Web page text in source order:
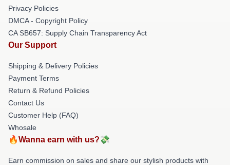
Privacy Policies
DMCA - Copyright Policy
CA SB657: Supply Chain Transparency Act
Our Support
Shipping & Delivery Policies
Payment Terms
Return & Refund Policies
Contact Us
Customer Help (FAQ)
Whosale
🔥Wanna earn with us?💸
Earn commission on sales and share our stylish products with